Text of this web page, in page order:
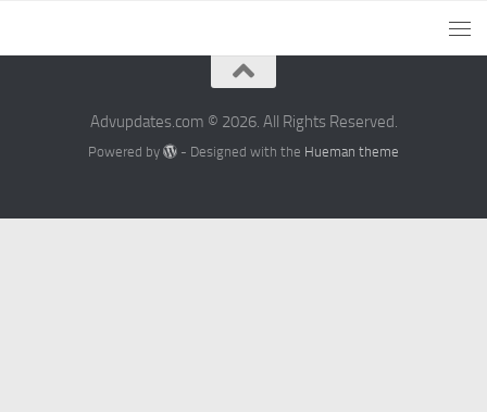
Advupdates.com © 2026. All Rights Reserved.
Powered by - Designed with the Hueman theme